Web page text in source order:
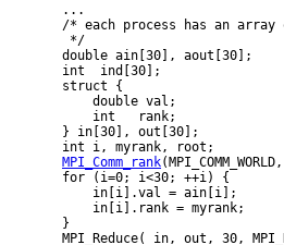
        ...
/* each process has an array
         */
        double ain[30], aout[30];
        int  ind[30];
        struct {
            double val;
            int   rank;
        } in[30], out[30];
        int i, myrank, root;
MPI_Comm_rank
        for (i=0; i<30; ++i) {
            in[i].val = ain[i];
            in[i].rank = myrank;
        }
MPI_Reduce( in, out, 30,